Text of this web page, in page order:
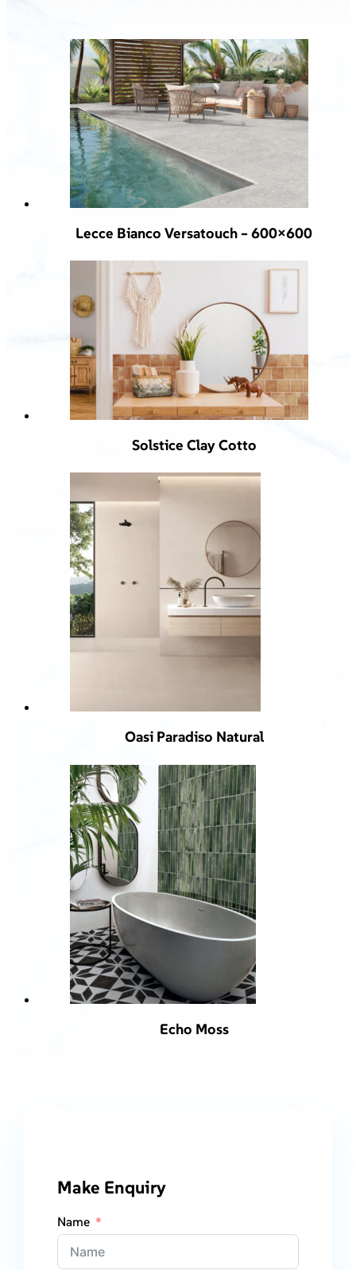
Lecce Bianco Versatouch – 600×600
Solstice Clay Cotto
Oasi Paradiso Natural
Echo Moss
Make Enquiry
Name